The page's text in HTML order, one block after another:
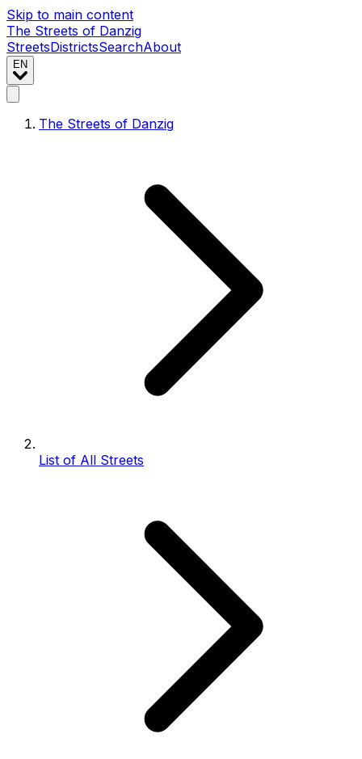
Skip to main content
The Streets of Danzig
StreetsDistrictsSearchAbout
EN
The Streets of Danzig
List of All Streets